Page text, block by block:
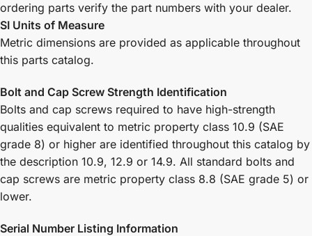
ordering parts verify the part numbers with your dealer.
SI Units of Measure
Metric dimensions are provided as applicable throughout
this parts catalog.
Bolt and Cap Screw Strength Identification
Bolts and cap screws required to have high-strength
qualities equivalent to metric property class 10.9 (SAE
grade 8) or higher are identified throughout this catalog by
the description 10.9, 12.9 or 14.9. All standard bolts and
cap screws are metric property class 8.8 (SAE grade 5) or
lower.
Serial Number Listing Information